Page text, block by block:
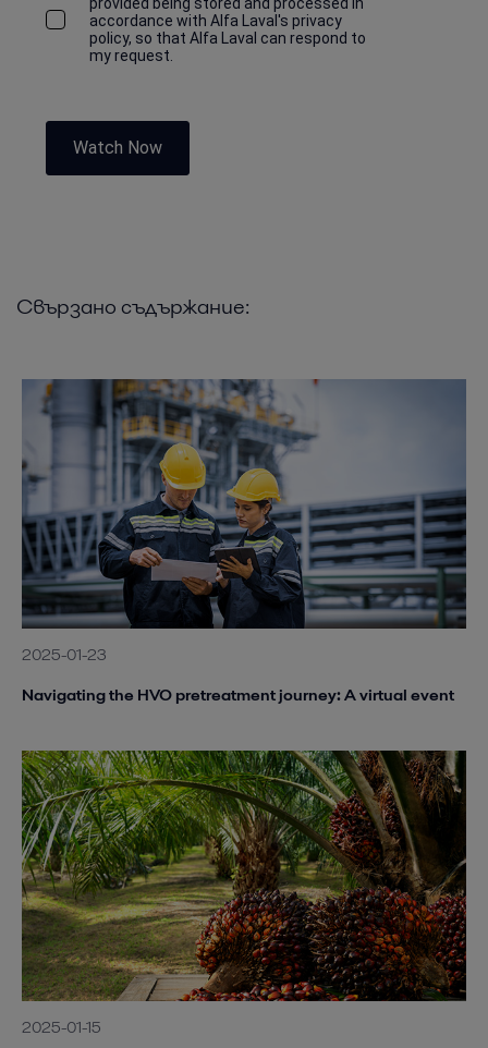
accordance with Alfa Laval's privacy
policy, so that Alfa Laval can respond to
my request.
Watch Now
Свързано съдържание:
2025-01-23
Navigating the HVO pretreatment journey: A virtual event
2025-01-15